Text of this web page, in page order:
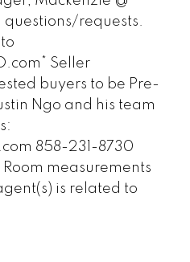
questions/requests.
Seller
buyers to be Pre-
Ngo and his team
858-231-8730
Room measurements
is related to